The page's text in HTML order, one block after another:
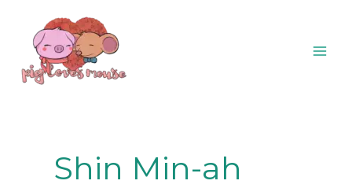
content
Shin Min-ah